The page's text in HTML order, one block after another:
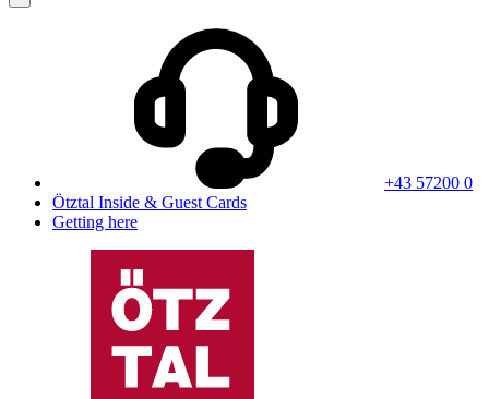
+43 57200 0
Ötztal Inside & Guest Cards
Getting here